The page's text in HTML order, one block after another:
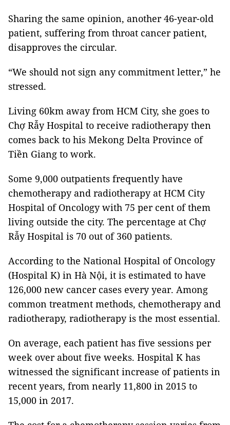
Sharing the same opinion, another 46-year-old
patient, suffering from throat cancer patient,
disapproves the circular.
“We should not sign any commitment letter,” he
stressed.
Living 60km away from HCM City, she goes to
Chợ Rẫy Hospital to receive radiotherapy then
comes back to his Mekong Delta Province of
Tiền Giang to work.
Some 9,000 outpatients frequently have
chemotherapy and radiotherapy at HCM City
Hospital of Oncology with 75 per cent of them
living outside the city. The percentage at Chợ
Rẫy Hospital is 70 out of 360 patients.
According to the National Hospital of Oncology
(Hospital K) in Hà Nội, it is estimated to have
126,000 new cancer cases every year. Among
common treatment methods, chemotherapy and
radiotherapy, radiotherapy is the most essential.
On average, each patient has five sessions per
week over about five weeks. Hospital K has
witnessed the significant increase of patients in
recent years, from nearly 11,800 in 2015 to
15,000 in 2017.